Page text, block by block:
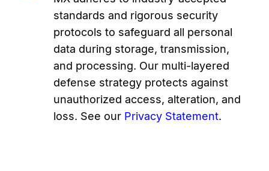
standards and rigorous security
protocols to safeguard all personal
data during storage, transmission,
and processing. Our multi-layered
defense strategy protects against
unauthorized access, alteration, and
loss. See our Privacy Statement.